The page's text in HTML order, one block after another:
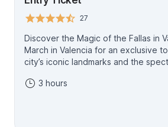
27
Discover the Magic of the Fallas in Valencia
March in Valencia for an exclusive
city’s iconic landmarks and the
artworks, created over a year, are
official guides who know every
celebration, you’ll explore the
3 hours